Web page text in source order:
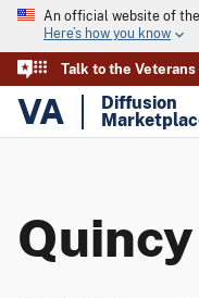
An official website of
Here’s how you know
Talk to the Veterans
VA
Diffusion